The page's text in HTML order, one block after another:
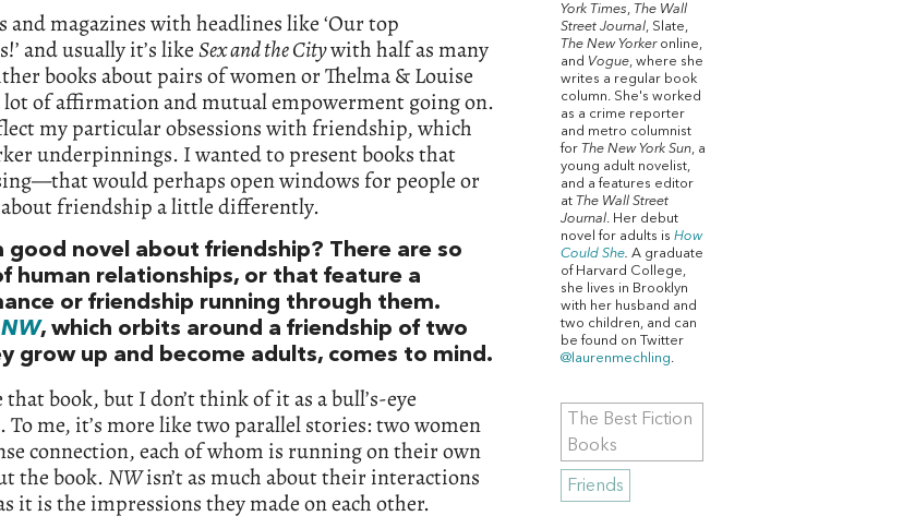
and magazines with headlines like ‘Our top
and usually it’s likeSex and the Citywith half as many
books about pairs of women or Thelma & Louise
lot of affirmation and mutual empowerment going on.
my particular obsessions with friendship, which
underpinnings. I wanted to present books that
would perhaps open windows for people or
friendship a little differently.
good novel about friendship? There are so
human relationships, or that feature a
or friendship running through them.
NW, which orbits around a friendship of two
grow up and become adults, comes to mind.
book, but I don’t think of it as a bull’s-eye
me, it’s more like two parallel stories: two women
connection, each of whom is running on their own
the book.NWisn’t as much about their interactions
it is the impressions they made on each other.
York Times, The Wall
Street Journal, Slate,
The New Yorkeronline,
and Vogue, where she
writes a regular book
column. She's worked
as a crime reporter
and metro columnist
for The New York Sun, a
young adult novelist,
and a features editor
at The Wall Street
Journal. Her debut
novel for adults is How
Could She. A graduate
of Harvard College,
she lives in Brooklyn
with her husband and
two children, and can
be found on Twitter
@laurenmechling.
The Best Fiction
Books
Friends